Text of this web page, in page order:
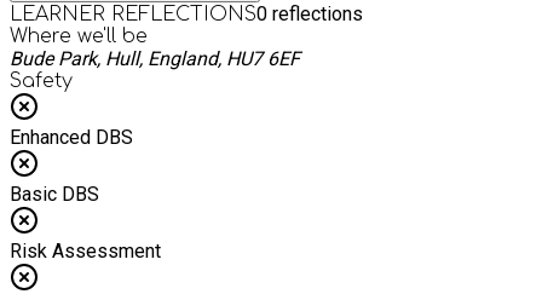
LEARNER REFLECTIONS0 reflections
Where we'll be
Bude Park, Hull, England, HU7 6EF
Safety
Enhanced DBS
Basic DBS
Risk Assessment